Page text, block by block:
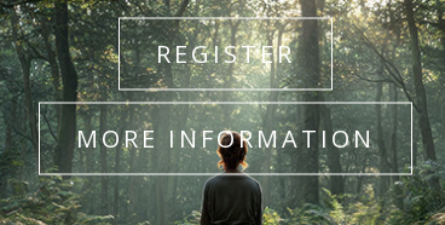
REGISTER
MORE INFORMATION